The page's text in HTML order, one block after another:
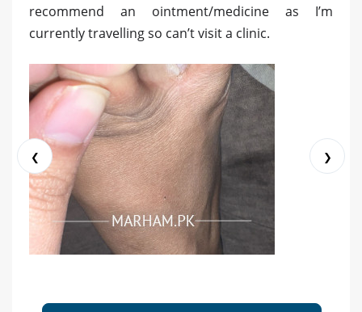
recommend an ointment/medicine as I’m
currently travelling so can’t visit a clinic.
❮ ❯